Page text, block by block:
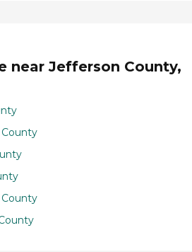
near Jefferson County,